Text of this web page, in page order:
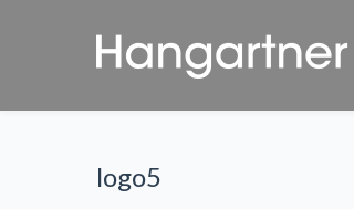
logo5